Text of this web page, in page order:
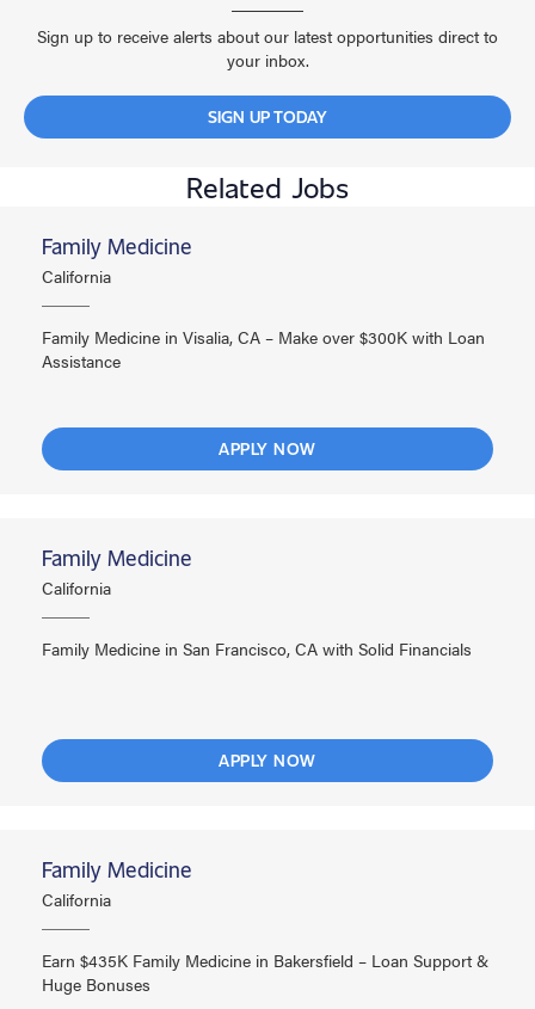
Sign up to receive alerts about our latest opportunities direct to
your inbox.
SIGN UP TODAY
Related Jobs
Family Medicine
California
Family Medicine in Visalia, CA – Make over $300K with Loan
Assistance
APPLY NOW
Family Medicine
California
Family Medicine in San Francisco, CA with Solid Financials
APPLY NOW
Family Medicine
California
Earn $435K Family Medicine in Bakersfield – Loan Support &
Huge Bonuses